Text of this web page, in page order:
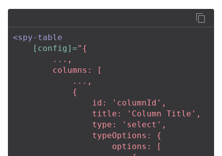
<spy-table
[config]="{